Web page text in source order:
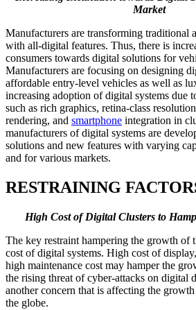
Market
Manufacturers are transforming traditional
with all-digital features. Thus, there is
consumers towards digital solutions for
Manufacturers are focusing on designing
affordable entry-level vehicles as well as
increasing adoption of digital systems due
such as rich graphics, retina-class
rendering, and smartphone integration in
manufacturers of digital systems are
solutions and new features with varying
and for various markets.
RESTRAINING
High Cost of Digital Clusters to
The key restraint hampering the growth of
cost of digital systems. High cost of
high maintenance cost may hamper the
the rising threat of cyber-attacks on digital
another concern that is affecting the
the globe.